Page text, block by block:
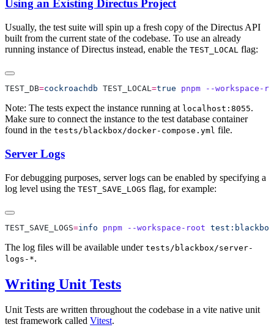
Using an Existing Directus Project
Usually, the test suite will spin up a fresh copy of the Directus API
built from the current state of the codebase. To use an already
running instance of Directus instead, enable the TEST_LOCAL flag:
TEST_DB=cockroachdb TEST_LOCAL=true pnpm --workspace-
Note: The tests expect the instance running at localhost:8055.
Make sure to connect the instance to the test database container
found in the tests/blackbox/docker-compose.yml file.
Server Logs
For debugging purposes, server logs can be enabled by specifying a
log level using the TEST_SAVE_LOGS flag, for example:
TEST_SAVE_LOGS=info pnpm --workspace-root test:blackbox
The log files will be available under tests/blackbox/server-
logs-*.
Writing Unit Tests
Unit Tests are written throughout the codebase in a vite native unit
test framework called Vitest.